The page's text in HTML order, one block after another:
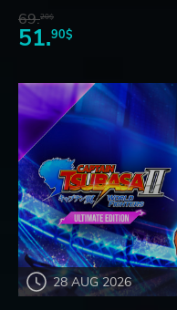
69.20$
51.90$
28 AUG 2026